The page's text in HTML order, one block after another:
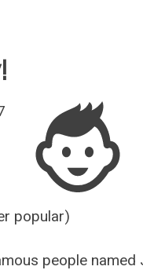
popular)
people named